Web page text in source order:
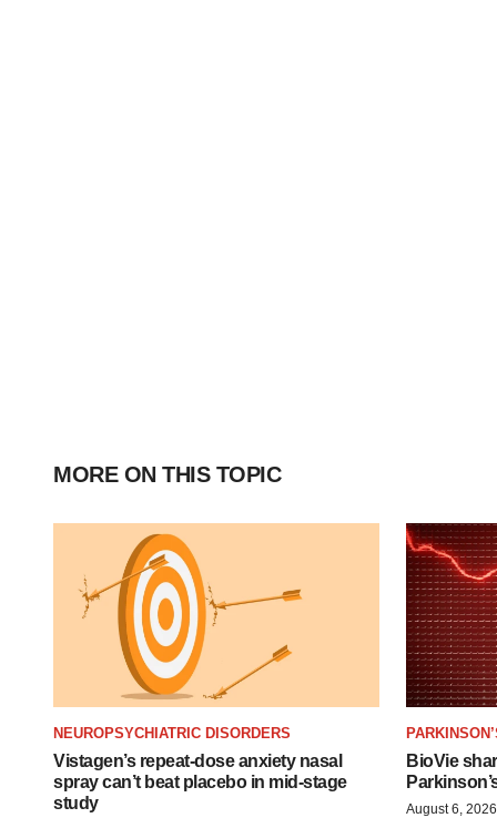
MORE ON THIS TOPIC
NEUROPSYCHIATRIC DISORDERS
Vistagen’s repeat-dose anxiety nasal
spray can’t beat placebo in mid-stage
study
BioVie
August 6, 2026